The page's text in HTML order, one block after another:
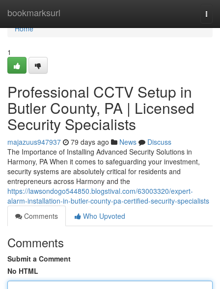
bookmarksurl
Home
Home
1
Professional CCTV Setup in
Butler County, PA | Licensed
Security Specialists
majazuus947937 79 days ago News
Discuss
The Importance of Installing Advanced Security Solutions in
Harmony, PA When it comes to safeguarding your investment,
security systems are absolutely critical for residents and
entrepreneurs across Harmony and the
https://lawsondogo544850.blogstival.com/63003320/expert-
alarm-installation-in-butler-county-pa-certified-security-specialists
Comments
Who Upvoted
Comments
Submit a Comment
No HTML